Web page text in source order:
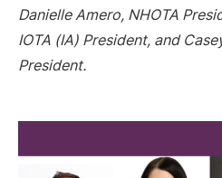
Danielle Amero, NHOTA
IOTA (IA) President, and
President.